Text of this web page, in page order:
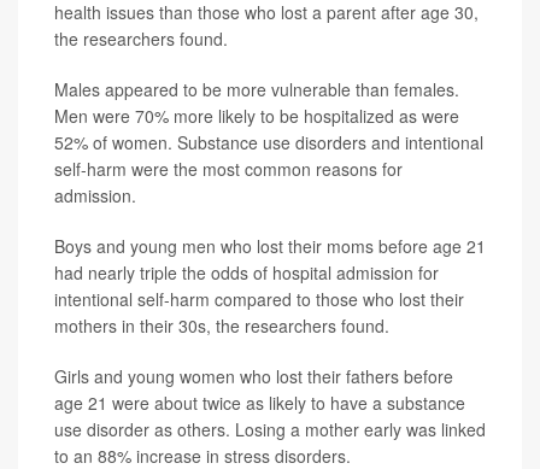
health issues than those who lost a parent after age 30,
the researchers found.
Males appeared to be more vulnerable than females.
Men were 70% more likely to be hospitalized as were
52% of women. Substance use disorders and intentional
self-harm were the most common reasons for
admission.
Boys and young men who lost their moms before age 21
had nearly triple the odds of hospital admission for
intentional self-harm compared to those who lost their
mothers in their 30s, the researchers found.
Girls and young women who lost their fathers before
age 21 were about twice as likely to have a substance
use disorder as others. Losing a mother early was linked
to an 88% increase in stress disorders.